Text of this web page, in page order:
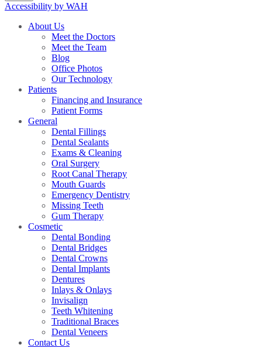
Accessibility by WAH
About Us
Meet the Doctors
Meet the Team
Blog
Office Photos
Our Technology
Patients
Financing and Insurance
Patient Forms
General
Dental Fillings
Dental Sealants
Exams & Cleaning
Oral Surgery
Root Canal Therapy
Mouth Guards
Emergency Dentistry
Missing Teeth
Gum Therapy
Cosmetic
Dental Bonding
Dental Bridges
Dental Crowns
Dental Implants
Dentures
Inlays & Onlays
Invisalign
Teeth Whitening
Traditional Braces
Dental Veneers
Contact Us